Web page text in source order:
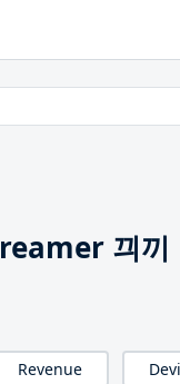
끠끼
Revenue